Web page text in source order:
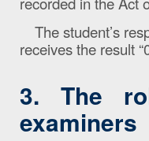
The student’s
receives the result
3. The
examiners